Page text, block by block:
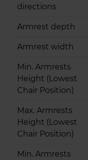
directions
Armrest depth
Armrest width
Min. Armrests
Height (Lowest
Chair Position)
Max. Armrests
Height (Lowest
Chair Position)
Min. Armrests